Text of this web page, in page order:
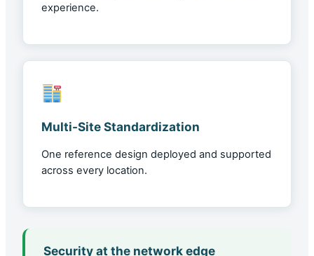
experience.
Multi-Site Standardization
One reference design deployed and supported
across every location.
Security at the network edge